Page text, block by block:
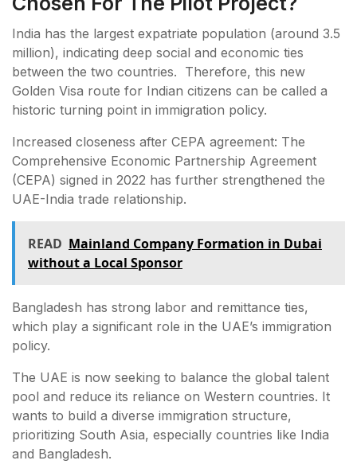
India has the largest expatriate population (around 3.5
million), indicating deep social and economic ties
between the two countries. Therefore, this new
Golden Visa route for Indian citizens can be called a
historic turning point in immigration policy.
Increased closeness after CEPA agreement: The
Comprehensive Economic Partnership Agreement
(CEPA) signed in 2022 has further strengthened the
UAE-India trade relationship.
READ Mainland Company Formation in Dubai
without a Local Sponsor
Bangladesh has strong labor and remittance ties,
which play a significant role in the UAE’s immigration
policy.
The UAE is now seeking to balance the global talent
pool and reduce its reliance on Western countries. It
wants to build a diverse immigration structure,
prioritizing South Asia, especially countries like India
and Bangladesh.